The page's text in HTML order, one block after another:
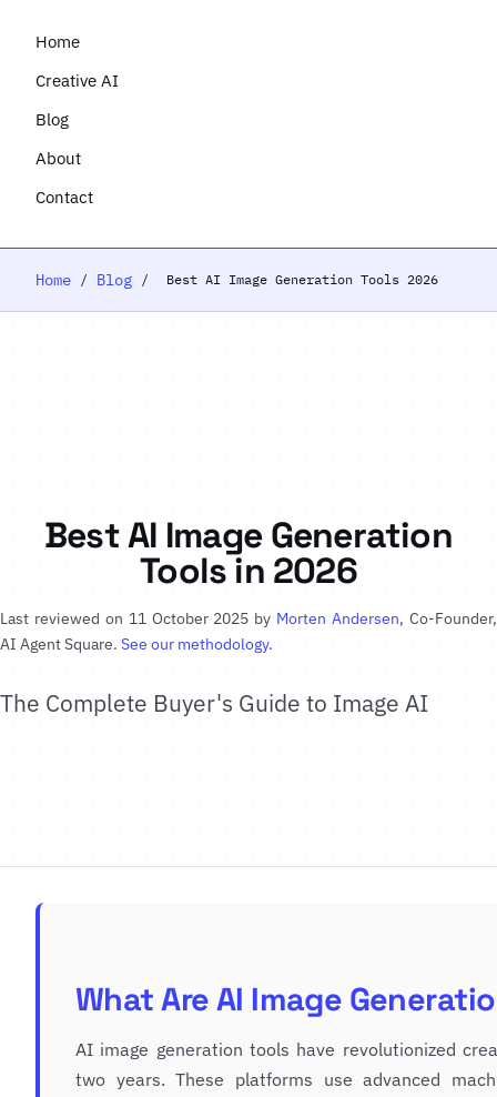
Home
Creative AI
Blog
About
Contact
Home / Blog / Best AI Image Generation Tools 2026
Best AI Image Generation
Tools in 2026
Last reviewed on 11 October 2025 by Morten Andersen, Co-Founder,
AI Agent Square. See our methodology.
The Complete Buyer's Guide to Image AI
What Are AI Image
AI image generation tools have revolutionized
two years. These platforms use advanced